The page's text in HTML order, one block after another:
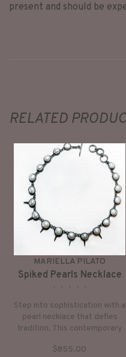
present and should be
RELATED
MARIELLA PILATO
Spiked Pearls Necklace
Step into sophistication with a
pearl necklace that defies
tradition. This contemporary
on the classic pearl strand,
$855.00